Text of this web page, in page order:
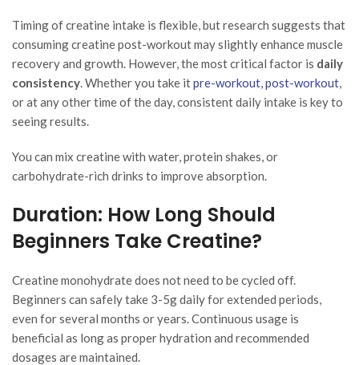
Timing of creatine intake is flexible, but research suggests that
consuming creatine post-workout may slightly enhance muscle
recovery and growth. However, the most critical factor is daily
consistency. Whether you take itpre-workout, post-workout,
or at any other time of the day, consistent daily intake is key to
seeing results.
You can mix creatine with water, protein shakes, or
carbohydrate-rich drinks to improve absorption.
Duration: How Long Should
Beginners Take Creatine?
Creatine monohydrate does not need to be cycled off.
Beginners can safely take 3-5g daily for extended periods,
even for several months or years. Continuous usage is
beneficial as long as proper hydration and recommended
dosages are maintained.